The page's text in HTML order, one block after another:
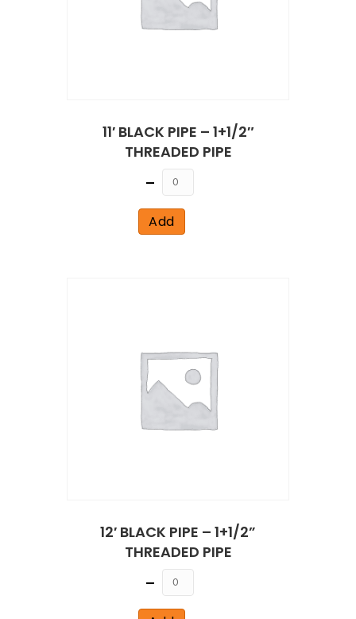
11′ BLACK PIPE – 1+1/2″
THREADED PIPE
Quantity
Add
12′ BLACK PIPE – 1+1/2”
THREADED PIPE
Quantity